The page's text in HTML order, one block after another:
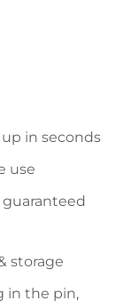
in seconds
use
storage
in the pin,